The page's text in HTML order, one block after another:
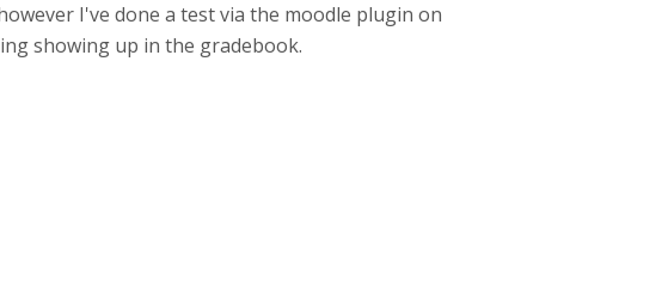
I've done a test via the moodle plugin on
showing up in the gradebook.